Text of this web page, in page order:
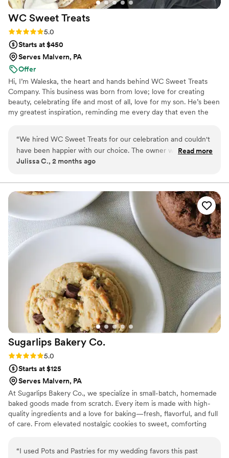
WC Sweet Treats
Rating: 5.0 (2 reviews)
5.0
Starts at $450
Serves Malvern, PA
Offer
Hi, I’m Waleska, the heart and hands behind WC Sweet Treats
Company. This business was born from love; love for creating
beauty, celebrating life and most of all, love for my son. He’s been
my greatest inspiration, reminding me every day that even the
intention, and a touch of magic. Creating isn’t just my job it’s my
therapy, my joy, and my way of helping others feel celebrated,
seen, and special. I’m here to help bring it to life with warmth,
unforgettable, together
“We hired WC Sweet Treats for our celebration and couldn't
have been happier with our choice. The owner was attentive
and responsive to all our questions leading up to the big day,
our wedding, she was there to make sure everything went
smoothly and our guests had an incredible experience. The
mini loaf cakes were absolutely delicious with smooth,
flawless texture and buttercream that tasted as good as it
looked. Her communication style made us feel heard and
valued throughout the entire process. We would definitely
book WC Sweet Treats again for any future celebration.
Read more
Julissa C., 2 months ago
Sugarlips Bakery Co.
Rating: 5.0 (2 reviews)
5.0
Starts at $125
Serves Malvern, PA
At Sugarlips Bakery Co., we specialize in small-batch, homemade
baked goods made from scratch. Every item is made with high-
quality ingredients and a love for baking—fresh, flavorful, and full
of care. From elevated nostalgic cookies to sweet, comforting
“I used Pots and Pastries for my wedding favors this past